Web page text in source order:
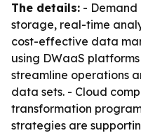
The details: - Demand
storage, real-time
cost-effective data
using DWaaS
streamline operations
data sets. - Cloud
transformation
strategies are